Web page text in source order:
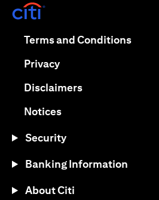
Terms and Conditions
Privacy(opens in a new tab)
Disclaimers(opens in a new
Notices(opens in a new tab)
Security
Banking Information
About Citi